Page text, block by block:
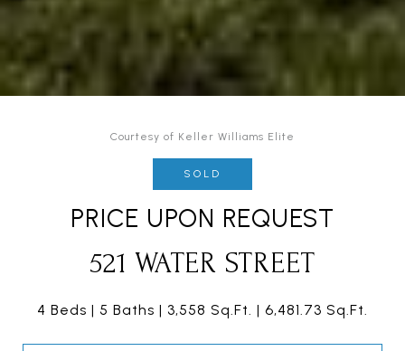
Courtesy of Keller Williams Elite
SOLD
PRICE UPON REQUEST
521 WATER STREET
4 Beds 5 Baths 3,558 Sq.Ft. 6,481.73 Sq.Ft.